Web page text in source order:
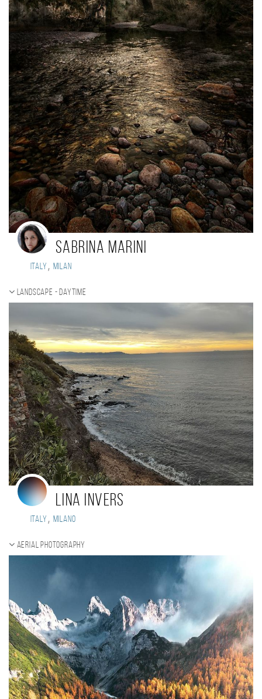
Sabrina Marini
Italy , Milan
Landscape - daytime
Lina Invers
Italy, Milano
Aerial photography